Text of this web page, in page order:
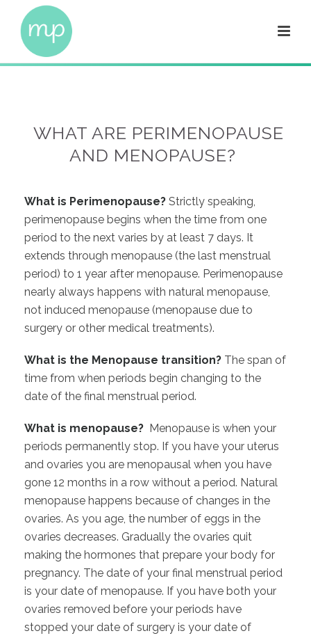
WHAT ARE PERIMENOPAUSE
AND MENOPAUSE?
What is Perimenopause? Strictly speaking,
perimenopause begins when the time from one
period to the next varies by at least 7 days. It
extends through menopause (the last menstrual
period) to 1 year after menopause. Perimenopause
nearly always happens with natural menopause,
not induced menopause (menopause due to
surgery or other medical treatments).
What is the Menopause transition? The span of
time from when periods begin changing to the
date of the final menstrual period.
What is menopause? Menopause is when your
periods permanently stop. If you have your uterus
and ovaries you are menopausal when you have
gone 12 months in a row without a period. Natural
menopause happens because of changes in the
ovaries. As you age, the number of eggs in the
ovaries decreases. Gradually the ovaries quit
making the hormones that prepare your body for
pregnancy. The date of your final menstrual period
is your date of menopause. If you have both your
ovaries removed before your periods have
stopped your date of surgery is your date of